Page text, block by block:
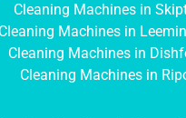
Cleaning Machines in
Cleaning Machines in
Cleaning Machines in
Cleaning Machines in